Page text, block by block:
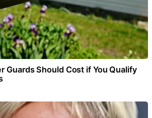
Guards Should Cost if You Qualify